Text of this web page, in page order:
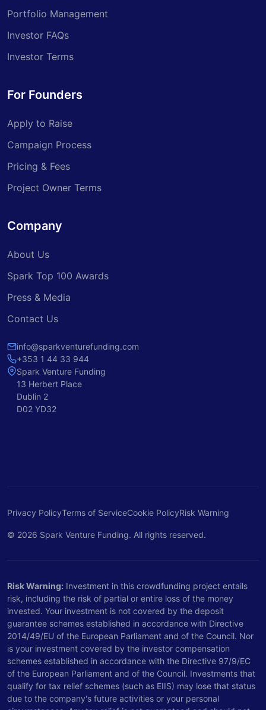
Portfolio Management
Investor FAQs
Investor Terms
For Founders
Apply to Raise
Campaign Process
Pricing & Fees
Project Owner Terms
Company
About Us
Spark Top 100 Awards
Press & Media
Contact Us
info@sparkventurefunding.com
+353 1 44 33 944
Spark Venture Funding
13 Herbert Place
Dublin 2
D02 YD32
Privacy PolicyTerms of ServiceCookie PolicyRisk Warning
© 2026 Spark Venture Funding. All rights reserved.
Risk Warning: Investment in this crowdfunding project entails
risk, including the risk of partial or entire loss of the money
invested. Your investment is not covered by the deposit
guarantee schemes established in accordance with Directive
2014/49/EU of the European Parliament and of the Council. Nor
is your investment covered by the investor compensation
schemes established in accordance with the Directive 97/9/EC
of the European Parliament and of the Council. Investments that
qualify for tax relief schemes (such as EIIS) may lose that status
due to the company's future activities or your personal